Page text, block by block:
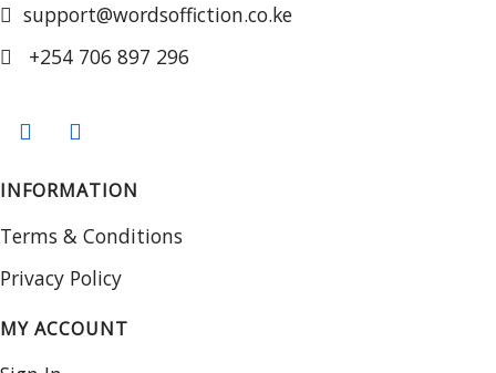
support@wordsoffiction.co.ke
+254 706 897 296
INFORMATION
Terms & Conditions
Privacy Policy
MY ACCOUNT